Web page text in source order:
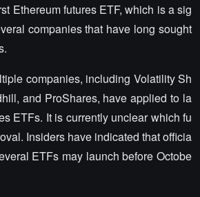
Ethereum futures ETF, which is a sig
companies that have long sought
companies, including Volatility Sh
and ProShares, have applied to la
ETFs. It is currently unclear which fu
Insiders have indicated that officia
ETFs may launch before Octobe